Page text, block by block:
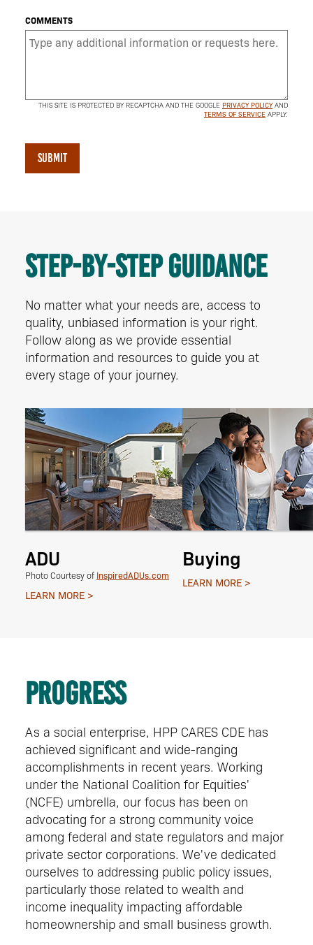
COMMENTS
THIS SITE IS PROTECTED BY RECAPTCHA AND THE GOOGLE PRIVACY POLICYAND
TERMS OF SERVICE APPLY.
SUBMIT
Step-by-step guidance
No matter what your needs are, access to
quality, unbiased information is your right.
Follow along as we provide essential
information and resources to guide you at
every stage of your journey.
ADU
Photo Courtesy of InspiredADUs.com
LEARN MORE
Buying
LEARN MORE
Progress
As a social enterprise, HPP CARES CDE has
achieved significant and wide-ranging
accomplishments in recent years. Working
under the National Coalition for Equities'
(NCFE) umbrella, our focus has been on
advocating for a strong community voice
among federal and state regulators and major
private sector corporations. We've dedicated
ourselves to addressing public policy issues,
particularly those related to wealth and
income inequality impacting affordable
homeownership and small business growth.